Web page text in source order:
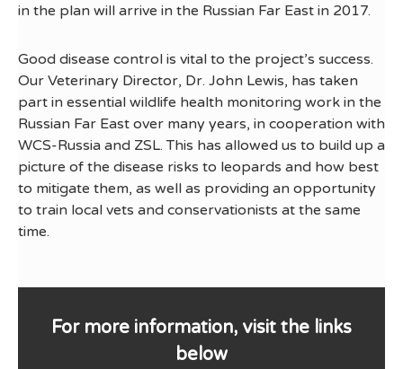
in the plan will arrive in the Russian Far East in 2017.
Good disease control is vital to the project’s success.
Our Veterinary Director, Dr. John Lewis, has taken
part in essential wildlife health monitoring work in the
Russian Far East over many years, in cooperation with
WCS-Russia and ZSL. This has allowed us to build up a
picture of the disease risks to leopards and how best
to mitigate them, as well as providing an opportunity
to train local vets and conservationists at the same
time.
For more information, visit the links
below